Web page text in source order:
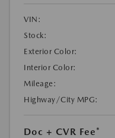
VIN:
Stock:
Exterior Color:
Interior Color:
Mileage:
Highway/City MPG:
Doc + CVR Fee*